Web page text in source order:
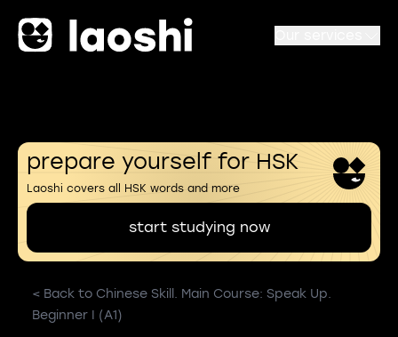
prepare yourself for HSK
Laoshi covers all HSK words and more
start studying now
< Back to Chinese Skill. Main Course: Speak Up.
Beginner I (A1)